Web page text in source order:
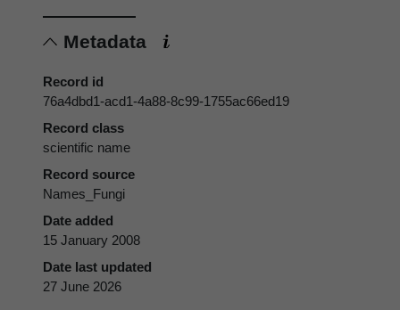
Metadata
Record id
76a4dbd1-acd1-4a88-8c99-1755ac66ed19
Record class
scientific name
Record source
Names_Fungi
Date added
15 January 2008
Date last updated
27 June 2026